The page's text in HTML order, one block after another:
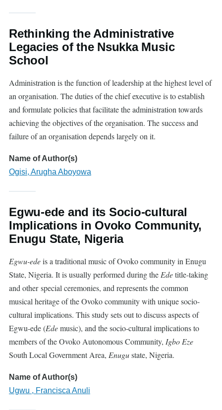
Rethinking the Administrative
Legacies of the Nsukka Music
School
Administration is the function of leadership at the highest level of
an organisation. The duties of the chief executive is to establish
and formulate policies that facilitate the administration towards
achieving the objectives of the organisation. The success and
failure of an organisation depends largely on it.
Name of Author(s)
Ogisi, Arugha Aboyowa
Egwu-ede and its Socio-cultural
Implications in Ovoko Community,
Enugu State, Nigeria
Egwu-edeis a traditional music ofOvokocommunity in Enugu
State, Nigeria. It is usually performed during the Edetitle-taking
and other special ceremonies, and represents the common
musical heritage of the Ovoko community with unique socio-
cultural implications. This study sets out to discuss aspects of
Egwu-ede (Edemusic), and the socio-cultural implications to
members of theOvoko Autonomous Community, Igbo Eze
South Local Government Area, Enugustate, Nigeria.
Name of Author(s)
Ugwu , Francisca Anuli